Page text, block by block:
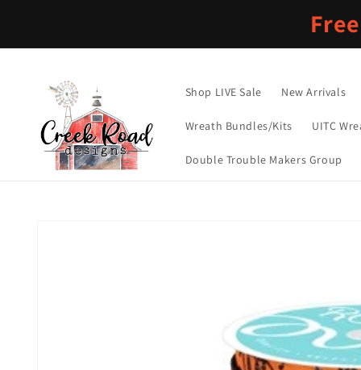
Shop LIVE Sale New Arrivals
Wreath Bundles/Kits UITC
Double Trouble Makers Group